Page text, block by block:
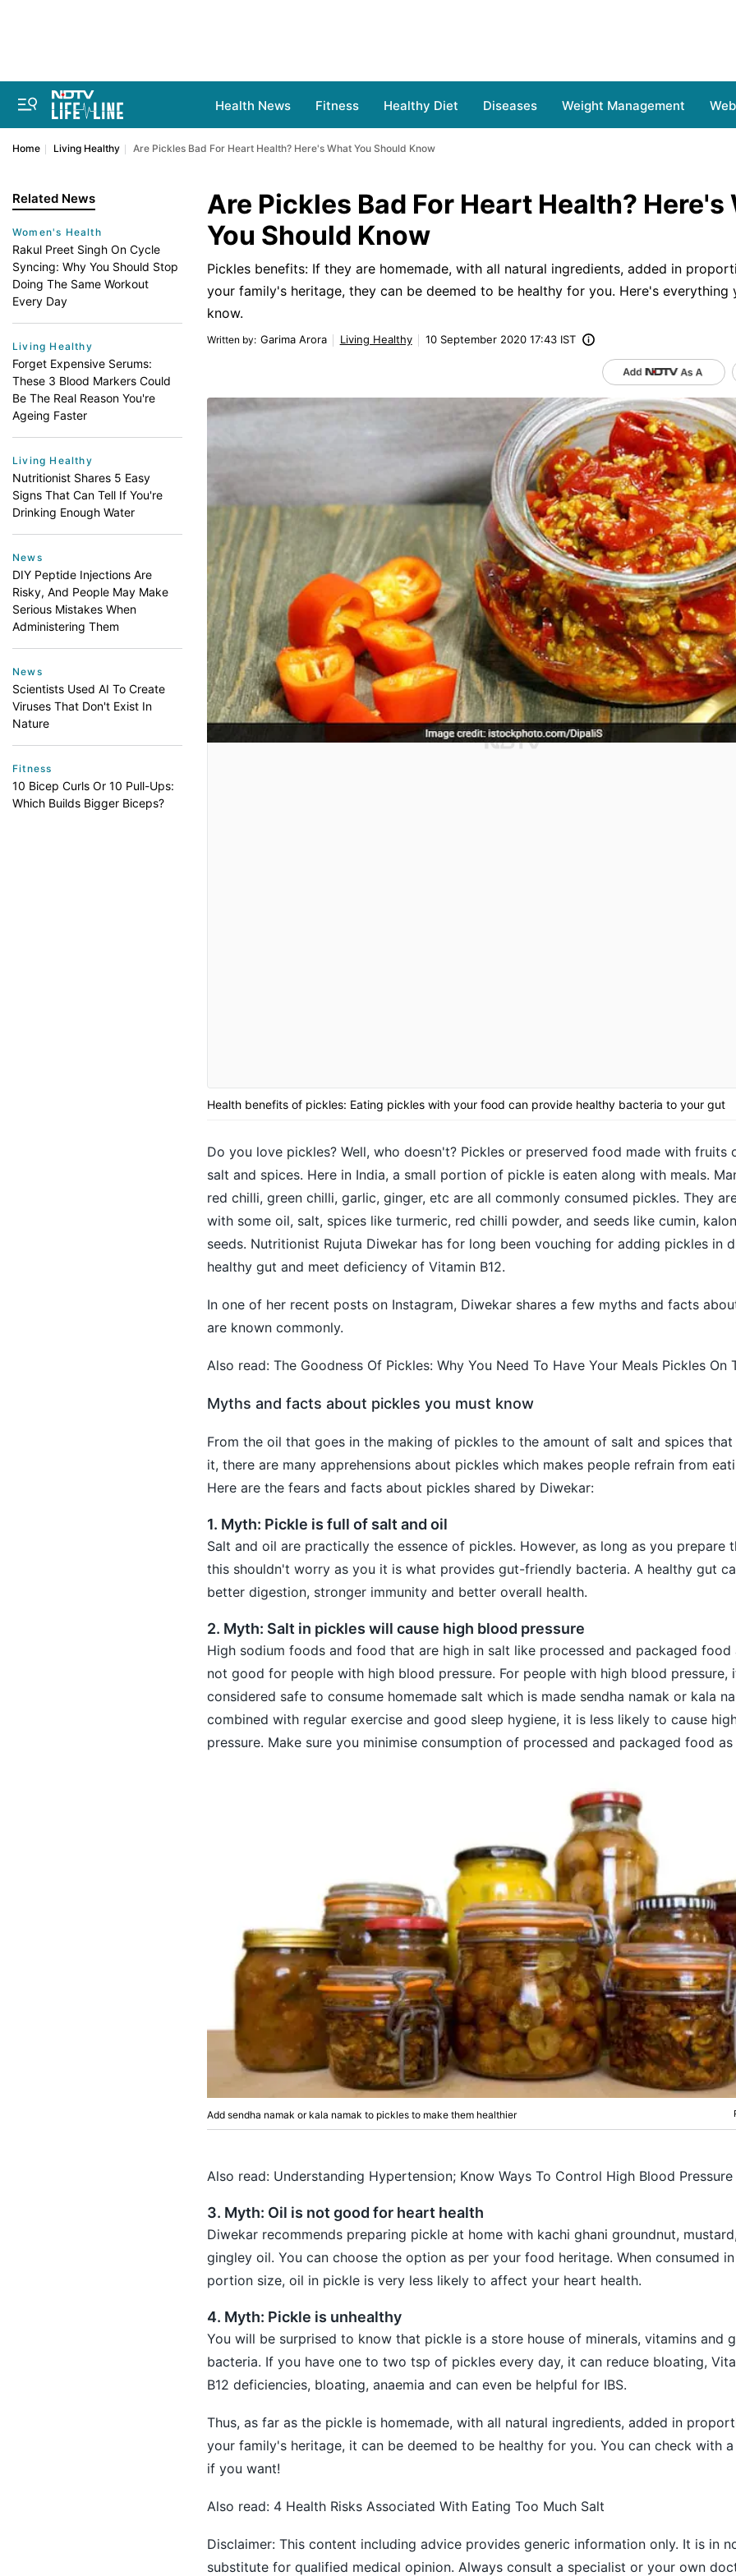
Health News Fitness Healthy Diet Diseases Weight Management
Home Living Healthy Are Pickles Bad For Heart Health? Here's What You Should Know
Related News
Women's Health
Rakul Preet Singh On Cycle
Syncing: Why You Should Stop
Doing The Same Workout
Every Day
Living Healthy
Forget Expensive Serums:
These 3 Blood Markers Could
Be The Real Reason You're
Ageing Faster
Living Healthy
Nutritionist Shares 5 Easy
Signs That Can Tell If You're
Drinking Enough Water
News
DIY Peptide Injections Are
Risky, And People May Make
Serious Mistakes When
Administering Them
News
Scientists Used AI To Create
Viruses That Don't Exist In
Nature
Fitness
10 Bicep Curls Or 10 Pull-Ups:
Which Builds Bigger Biceps?
Are Pickles Bad For Heart Health? Here's
You Should Know
Pickles benefits: If they are homemade, with all natural ingredients, added in
your family's heritage, they can be deemed to be healthy for you. Here's everything
know.
Written by: Garima Arora Living Healthy 10 September 2020 17:43 IST
Health benefits of pickles: Eating pickles with your food can provide healthy bacteria to your gut
Do you love pickles? Well, who doesn't? Pickles or preserved food made with fruits
salt and spices. Here in India, a small portion of pickle is eaten along with meals.
red chilli, green chilli, garlic, ginger, etc are all commonly consumed pickles. They
with some oil, salt, spices like turmeric, red chilli powder, and seeds like cumin,
seeds. Nutritionist Rujuta Diwekar has for long been vouching for adding pickles in
healthy gut and meet deficiency of Vitamin B12.
In one of her recent posts on Instagram, Diwekar shares a few myths and facts
are known commonly.
Also read: The Goodness Of Pickles: Why You Need To Have Your Meals Pickles On
Myths and facts about pickles you must know
From the oil that goes in the making of pickles to the amount of salt and spices
it, there are many apprehensions about pickles which makes people refrain from
Here are the fears and facts about pickles shared by Diwekar:
1. Myth: Pickle is full of salt and oil
Salt and oil are practically the essence of pickles. However, as long as you prepare
this shouldn't worry as you it is what provides gut-friendly bacteria. A healthy gut
better digestion, stronger immunity and better overall health.
2. Myth: Salt in pickles will cause high blood pressure
High sodium foods and food that are high in salt like processed and packaged food
not good for people with high blood pressure. For people with high blood pressure,
considered safe to consume homemade salt which is made sendha namak or kala
combined with regular exercise and good sleep hygiene, it is less likely to cause
pressure. Make sure you minimise consumption of processed and packaged food as
Add sendha namak or kala namak to pickles to make them healthier
Also read: Understanding Hypertension; Know Ways To Control High Blood Pressure
3. Myth: Oil is not good for heart health
Diwekar recommends preparing pickle at home with kachi ghani groundnut,
gingley oil. You can choose the option as per your food heritage. When consumed
portion size, oil in pickle is very less likely to affect your heart health.
4. Myth: Pickle is unhealthy
You will be surprised to know that pickle is a store house of minerals, vitamins and
bacteria. If you have one to two tsp of pickles every day, it can reduce bloating,
B12 deficiencies, bloating, anaemia and can even be helpful for IBS.
Thus, as far as the pickle is homemade, with all natural ingredients, added in
your family's heritage, it can be deemed to be healthy for you. You can check with
if you want!
Also read: 4 Health Risks Associated With Eating Too Much Salt
Disclaimer: This content including advice provides generic information only. It is in
substitute for qualified medical opinion. Always consult a specialist or your own